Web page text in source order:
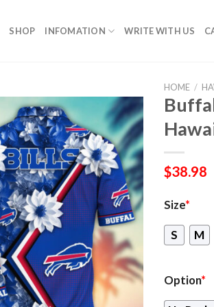
SHOP INFOMATION WRITE WITH US
HOME /
$38.98
Size*
S M
Option*